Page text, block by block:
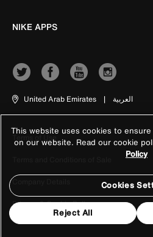
NIKE APPS
United Arab Emirates | العربية
Terms of Use
Company Details
Privacy & Cookie Policy
This website uses cookies to
on our website. Read our cookie
Policy
Cookies
Reject All